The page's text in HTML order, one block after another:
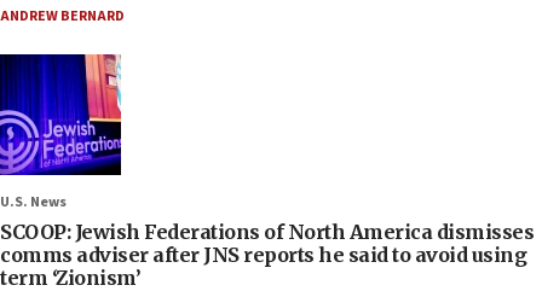
ANDREW BERNARD
U.S. News
SCOOP: Jewish Federations of North America dismisses
comms adviser after JNS reports he said to avoid using
term ‘Zionism’